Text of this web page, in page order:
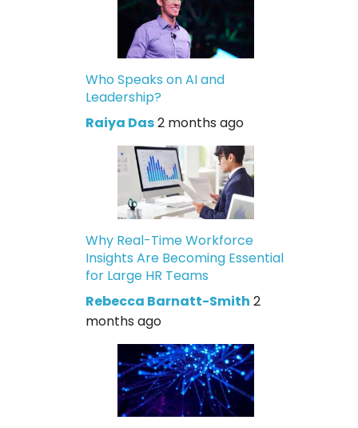
Who Speaks on AI and
Leadership?
Raiya Das2 months ago
Why Real-Time Workforce
Insights Are Becoming Essential
for Large HR Teams
Rebecca Barnatt-Smith 2
months ago